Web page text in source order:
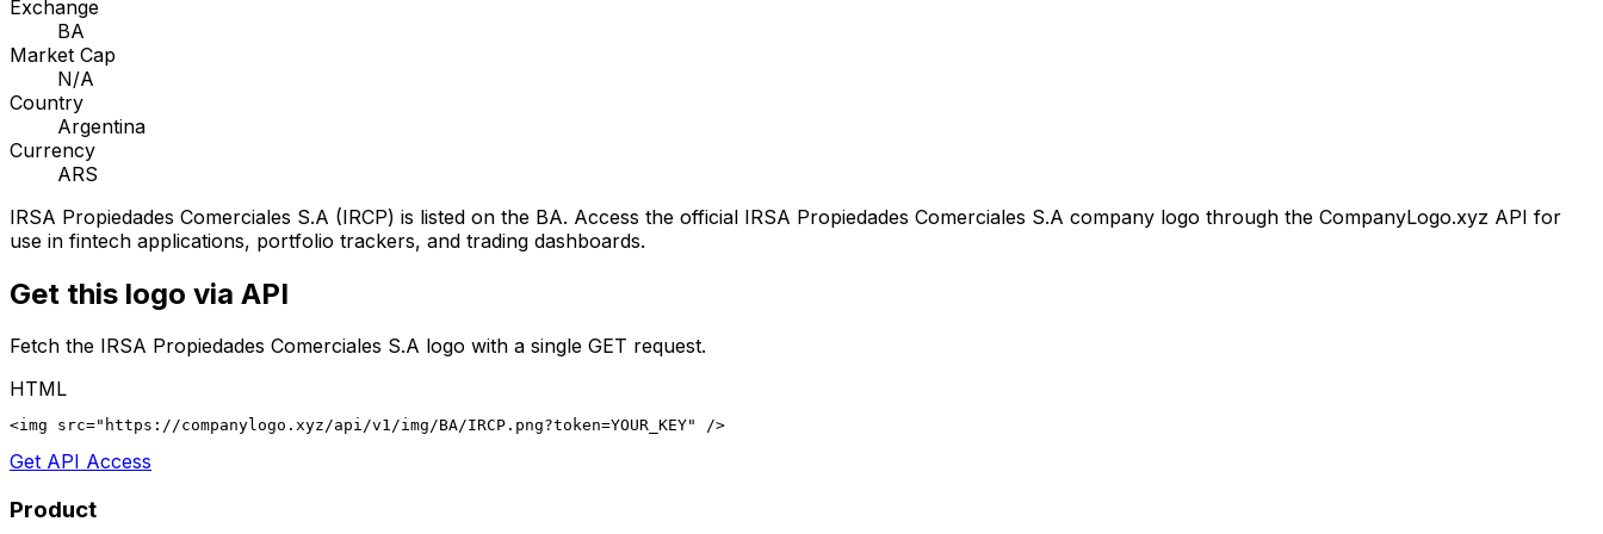
Exchange
BA
Market Cap
N/A
Country
Argentina
Currency
ARS
IRSA Propiedades Comerciales S.A (IRCP) is listed on the BA. Access the official IRSA Propiedades Comerciales S.A company logo through the CompanyLogo.xyz API for
use in fintech applications, portfolio trackers, and trading dashboards.
Get this logo via API
Fetch the IRSA Propiedades Comerciales S.A logo with a single GET request.
HTML
<img src="https://companylogo.xyz/api/v1/img/BA/IRCP.png?token=YOUR_KEY" />
Get API Access
Product